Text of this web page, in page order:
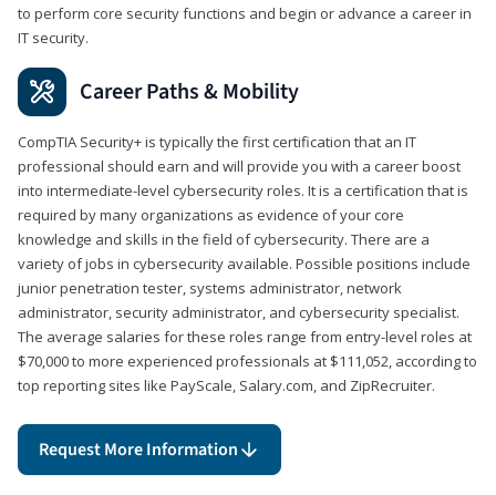
to perform core security functions and begin or advance a career in
IT security.
Career Paths & Mobility
CompTIA Security+ is typically the first certification that an IT
professional should earn and will provide you with a career boost
into intermediate-level cybersecurity roles. It is a certification that is
required by many organizations as evidence of your core
knowledge and skills in the field of cybersecurity. There are a
variety of jobs in cybersecurity available. Possible positions include
junior penetration tester, systems administrator, network
administrator, security administrator, and cybersecurity specialist.
The average salaries for these roles range from entry-level roles at
$70,000 to more experienced professionals at $111,052, according to
top reporting sites like PayScale, Salary.com, and ZipRecruiter.
Request More Information